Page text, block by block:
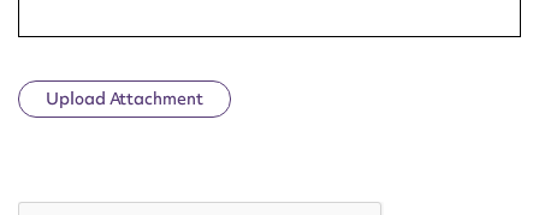
Upload Attachment